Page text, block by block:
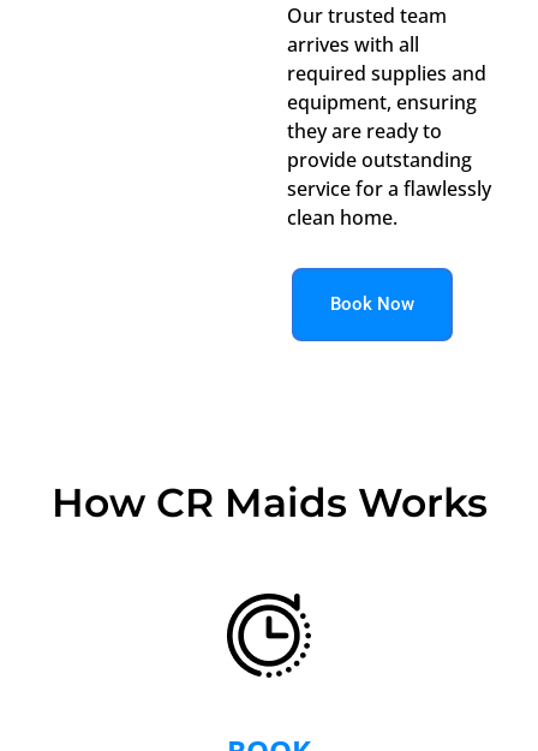
Our trusted team
arrives with all
required supplies and
equipment, ensuring
they are ready to
provide outstanding
service for a flawlessly
clean home.
Book Now
How CR Maids Works